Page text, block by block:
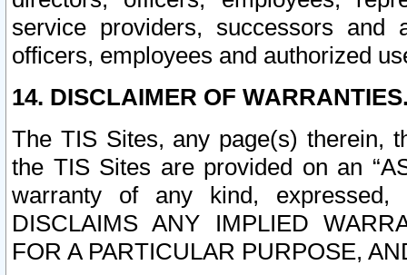
service providers, successors and
officers, employees and authorized
14. DISCLAIMER OF
The TIS Sites, any page(s) therein,
the TIS Sites are provided on an
warranty of any kind, expressed,
DISCLAIMS ANY IMPLIED
FOR A PARTICULAR PURPOSE,